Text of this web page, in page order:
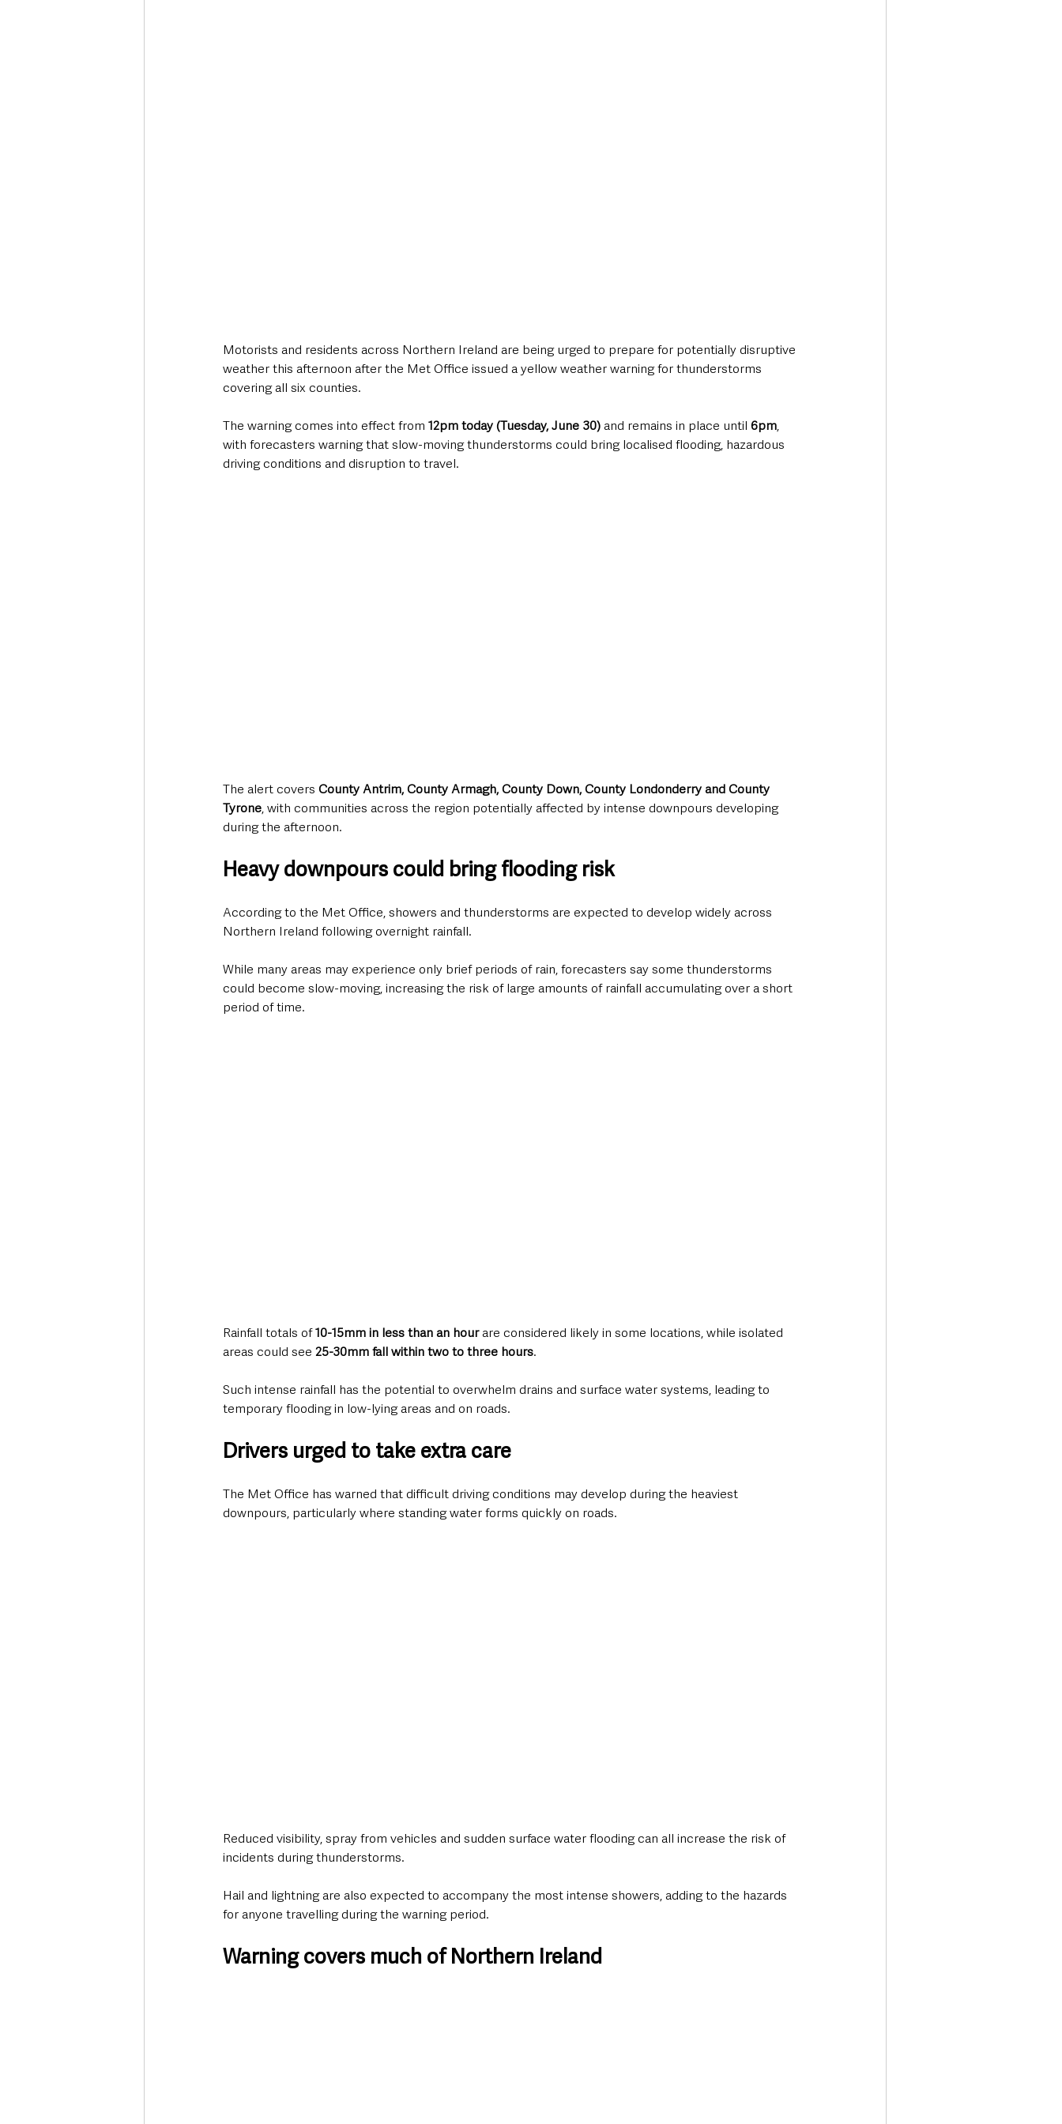
Motorists and residents across Northern Ireland are being urged to prepare for potentially disruptive
weather this afternoon after the Met Office issued a yellow weather warning for thunderstorms
covering all six counties.
The warning comes into effect from 12pm today (Tuesday, June 30) and remains in place until 6pm,
with forecasters warning that slow-moving thunderstorms could bring localised flooding, hazardous
driving conditions and disruption to travel.
The alert covers County Antrim, County Armagh, County Down, County Londonderry and County
Tyrone, with communities across the region potentially affected by intense downpours developing
during the afternoon.
Heavy downpours could bring flooding risk
According to the Met Office, showers and thunderstorms are expected to develop widely across
Northern Ireland following overnight rainfall.
While many areas may experience only brief periods of rain, forecasters say some thunderstorms
could become slow-moving, increasing the risk of large amounts of rainfall accumulating over a short
period of time.
Rainfall totals of 10-15mm in less than an hour are considered likely in some locations, while isolated
areas could see 25-30mm fall within two to three hours.
Such intense rainfall has the potential to overwhelm drains and surface water systems, leading to
temporary flooding in low-lying areas and on roads.
Drivers urged to take extra care
The Met Office has warned that difficult driving conditions may develop during the heaviest
downpours, particularly where standing water forms quickly on roads.
Reduced visibility, spray from vehicles and sudden surface water flooding can all increase the risk of
incidents during thunderstorms.
Hail and lightning are also expected to accompany the most intense showers, adding to the hazards
for anyone travelling during the warning period.
Warning covers much of Northern Ireland